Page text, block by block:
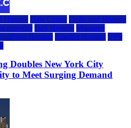
Hosting Data Center Dedicated Hosting
provider IaaS Hosting Managed
Hosting Reseller Hosting VPS
Doubles New York City
to Meet Surging Demand